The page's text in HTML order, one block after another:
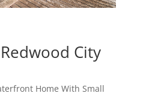
City
Home With Small